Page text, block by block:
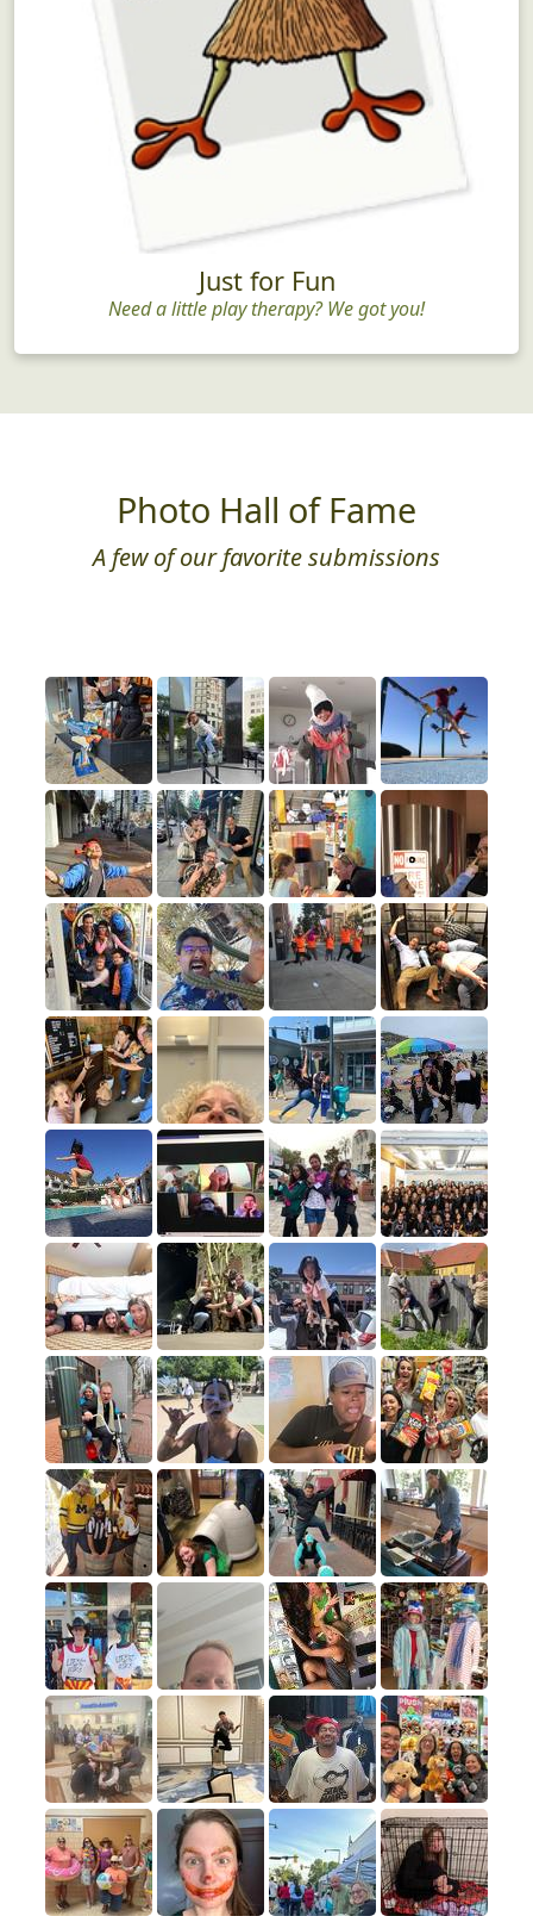
Just for Fun
Need a little play therapy? We got you!
Photo Hall of Fame
A few of our favorite submissions